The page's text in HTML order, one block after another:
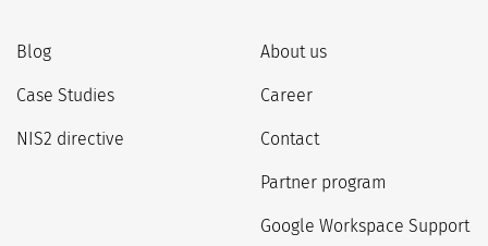
Blog
Case Studies
NIS2 directive
About us
Career
Contact
Partner program
Google Workspace Support